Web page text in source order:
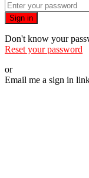
Sign in
Don't know your
Reset your password
or
Email me a sign in